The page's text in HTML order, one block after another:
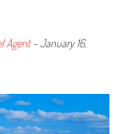
Agent-January 16,